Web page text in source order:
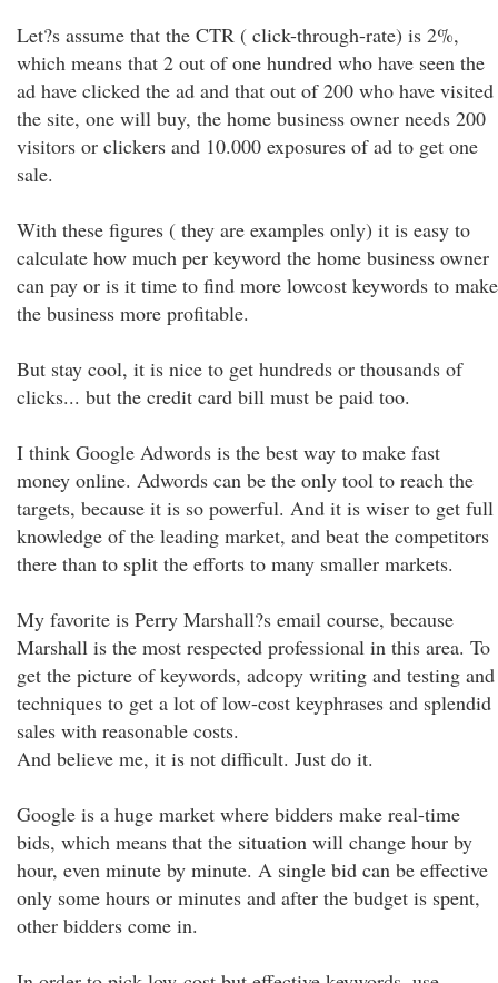
Let?s assume that the CTR ( click-through-rate) is 2%,
which means that 2 out of one hundred who have seen the
ad have clicked the ad and that out of 200 who have visited
the site, one will buy, the home business owner needs 200
visitors or clickers and 10.000 exposures of ad to get one
sale.
With these figures ( they are examples only) it is easy to
calculate how much per keyword the home business owner
can pay or is it time to find more lowcost keywords to make
the business more profitable.
But stay cool, it is nice to get hundreds or thousands of
clicks... but the credit card bill must be paid too.
I think Google Adwords is the best way to make fast
money online. Adwords can be the only tool to reach the
targets, because it is so powerful. And it is wiser to get full
knowledge of the leading market, and beat the competitors
there than to split the efforts to many smaller markets.
My favorite is Perry Marshall?s email course, because
Marshall is the most respected professional in this area. To
get the picture of keywords, adcopy writing and testing and
techniques to get a lot of low-cost keyphrases and splendid
sales with reasonable costs.
And believe me, it is not difficult. Just do it.
Google is a huge market where bidders make real-time
bids, which means that the situation will change hour by
hour, even minute by minute. A single bid can be effective
only some hours or minutes and after the budget is spent,
other bidders come in.